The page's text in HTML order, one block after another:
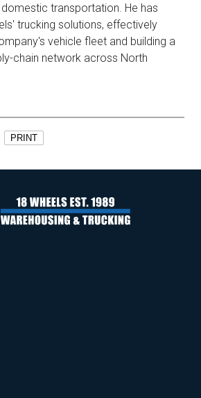
transportation. He has
trucking solutions, effectively
vehicle fleet and building a
chain network across North
PRINT